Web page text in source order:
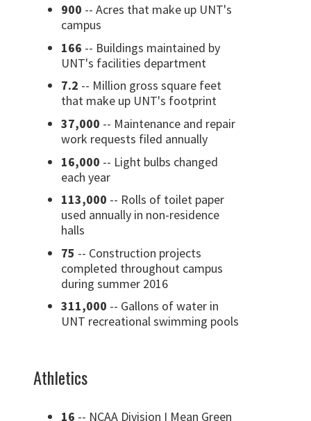
900 -- Acres that make up UNT's
campus
166 -- Buildings maintained by
UNT's facilities department
7.2 -- Million gross square feet
that make up UNT's footprint
37,000 -- Maintenance and repair
work requests filed annually
16,000 -- Light bulbs changed
each year
113,000 -- Rolls of toilet paper
used annually in non-residence
halls
75 -- Construction projects
completed throughout campus
during summer 2016
311,000 -- Gallons of water in
UNT recreational swimming pools
Athletics
16 -- NCAA Division I Mean Green